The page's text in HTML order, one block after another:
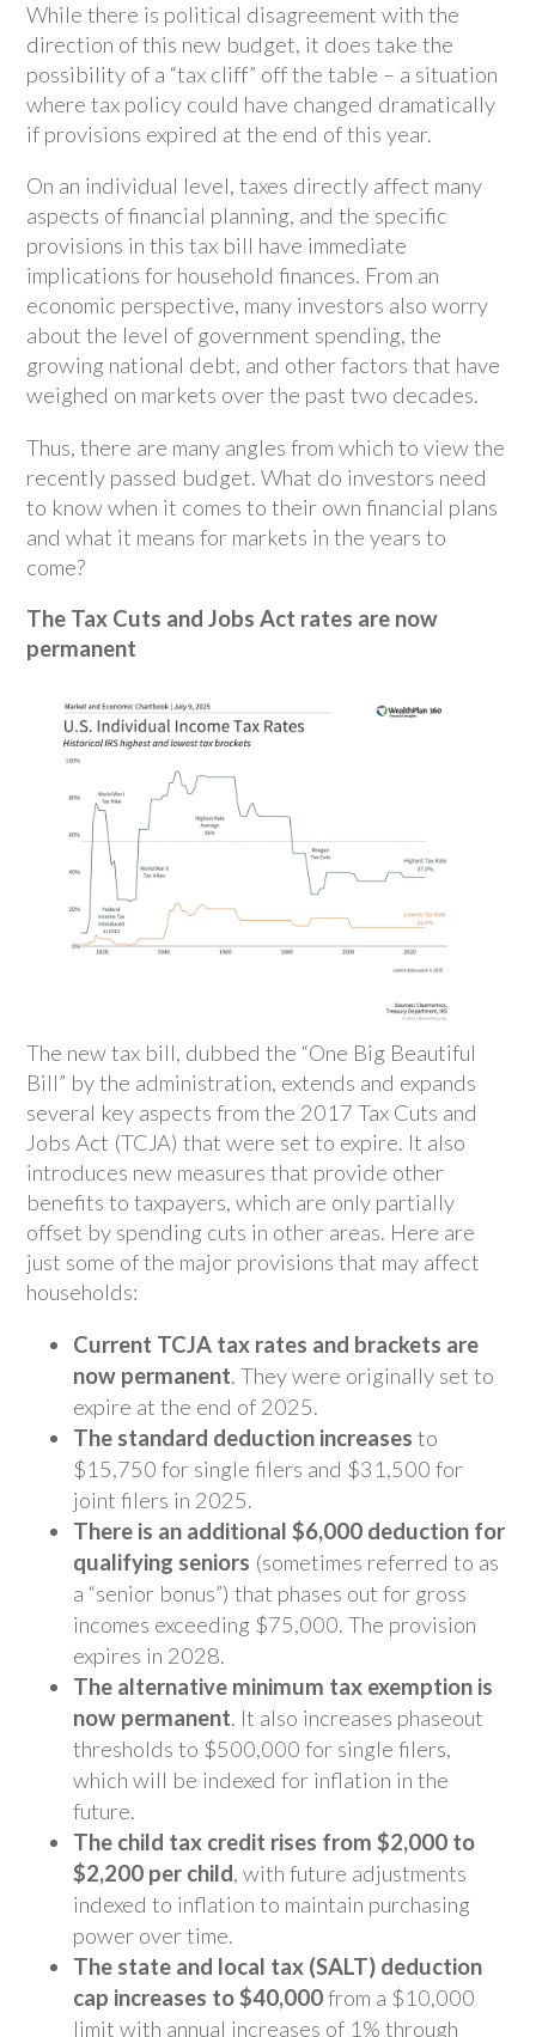
While there is political disagreement with the
direction of this new budget, it does take the
possibility of a “tax cliff” off the table – a situation
where tax policy could have changed dramatically
if provisions expired at the end of this year.
On an individual level, taxes directly affect many
aspects of financial planning, and the specific
provisions in this tax bill have immediate
implications for household finances. From an
economic perspective, many investors also worry
about the level of government spending, the
growing national debt, and other factors that have
weighed on markets over the past two decades.
Thus, there are many angles from which to view the
recently passed budget. What do investors need
to know when it comes to their own financial plans
and what it means for markets in the years to
come?
The Tax Cuts and Jobs Act rates are now
permanent
The new tax bill, dubbed the “One Big Beautiful
Bill” by the administration, extends and expands
several key aspects from the 2017 Tax Cuts and
Jobs Act (TCJA) that were set to expire. It also
introduces new measures that provide other
benefits to taxpayers, which are only partially
offset by spending cuts in other areas. Here are
just some of the major provisions that may affect
households:
Current TCJA tax rates and brackets are
now permanent. They were originally set to
expire at the end of 2025.
The standard deduction increases to
$15,750 for single filers and $31,500 for
joint filers in 2025.
There is an additional $6,000 deduction for
qualifying seniors (sometimes referred to as
a “senior bonus”) that phases out for gross
incomes exceeding $75,000. The provision
expires in 2028.
The alternative minimum tax exemption is
now permanent. It also increases phaseout
thresholds to $500,000 for single filers,
which will be indexed for inflation in the
future.
The child tax credit rises from $2,000 to
$2,200 per child, with future adjustments
indexed to inflation to maintain purchasing
power over time.
The state and local tax (SALT) deduction
cap increases to $40,000from a $10,000
limit with annual increases of 1% through